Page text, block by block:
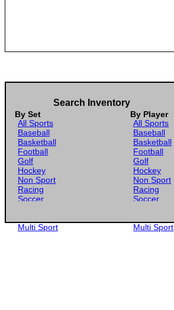
Search Inventory
By Set By Player
All Sports
Baseball
Basketball
Football
Golf
Hockey
Non Sport
Racing
Soccer
Multi Sport
All Sports
Baseball
Basketball
Football
Golf
Hockey
Non Sport
Racing
Soccer
Multi Sport